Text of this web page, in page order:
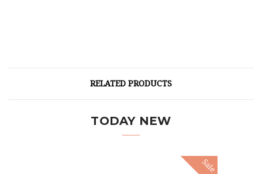
RELATED PRODUCTS
TODAY NEW